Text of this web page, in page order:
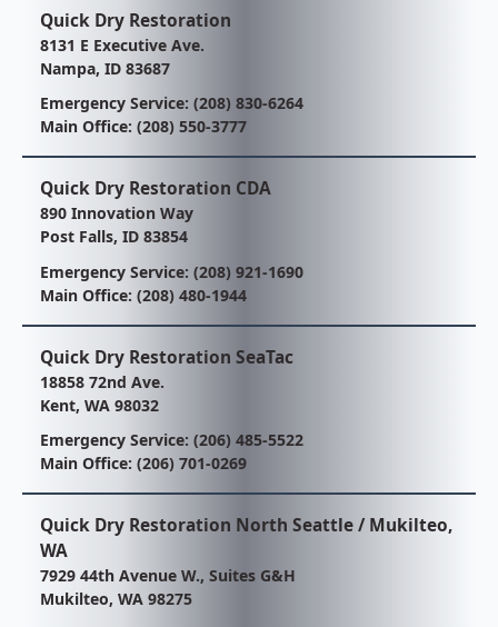
Quick Dry Restoration
8131 E Executive Ave.
Nampa, ID 83687
Emergency Service: (208) 830-6264
Main Office: (208) 550-3777
Quick Dry Restoration CDA
890 Innovation Way
Post Falls, ID 83854
Emergency Service: (208) 921-1690
Main Office: (208) 480-1944
Quick Dry Restoration SeaTac
18858 72nd Ave.
Kent, WA 98032
Emergency Service: (206) 485-5522
Main Office: (206) 701-0269
Quick Dry Restoration North Seattle / Mukilteo,
WA
7929 44th Avenue W., Suites G&H
Mukilteo, WA 98275